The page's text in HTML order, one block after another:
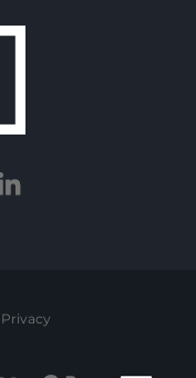
Privacy